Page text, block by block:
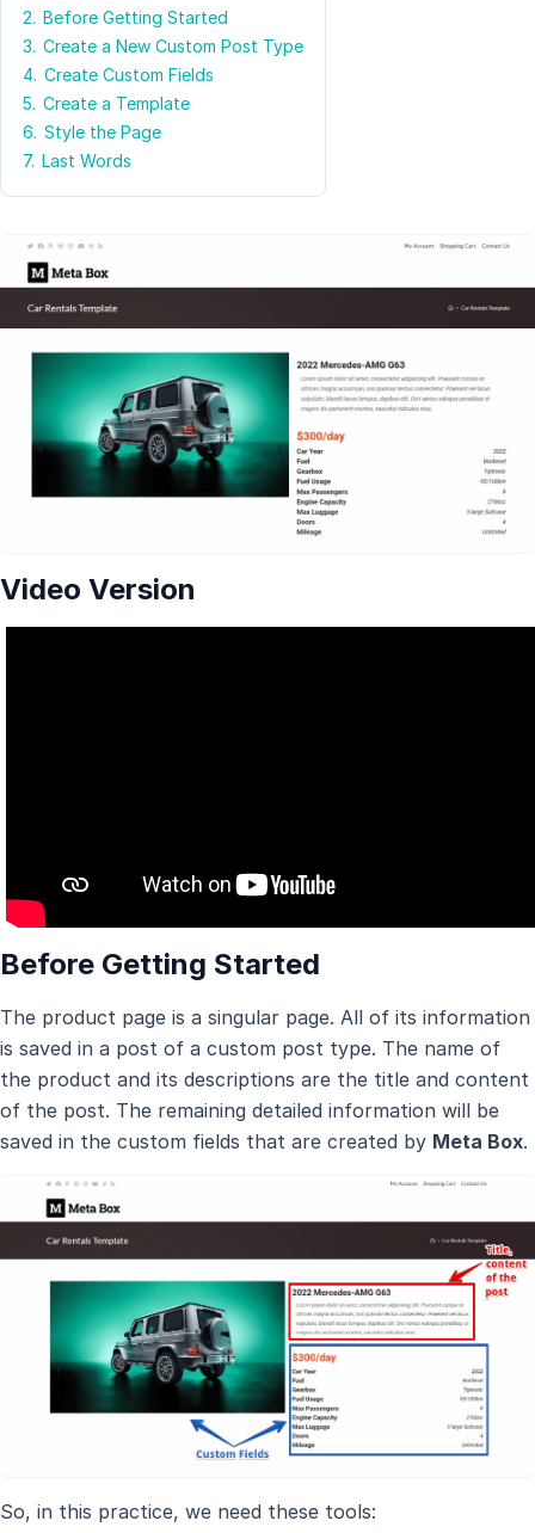
2. Before Getting Started
3. Create a New Custom Post Type
4. Create Custom Fields
5. Create a Template
6. Style the Page
7. Last Words
Video Version
Before Getting Started
The product page is a singular page. All of its information
is saved in a post of a custom post type. The name of
the product and its descriptions are the title and content
of the post. The remaining detailed information will be
saved in the custom fields that are created by Meta Box.
So, in this practice, we need these tools: